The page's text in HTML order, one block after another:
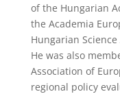
of the Hungarian
the Academia
Hungarian
He was also
Association of
regional policy